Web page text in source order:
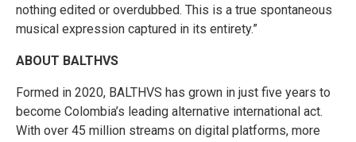
nothing edited or overdubbed. This is a true spontaneous
musical expression captured in its entirety.”
ABOUT BALTHVS
Formed in 2020, BALTHVS has grown in just five years to
become Colombia’s leading alternative international act.
With over 45 million streams on digital platforms, more